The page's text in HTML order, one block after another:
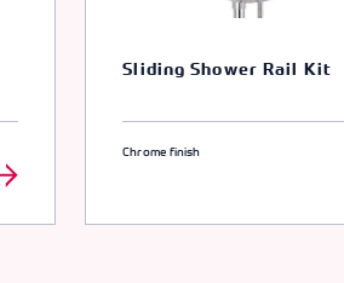
Sliding Shower Rail Kit
Chrome finish